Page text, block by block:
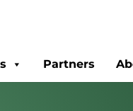
Partners